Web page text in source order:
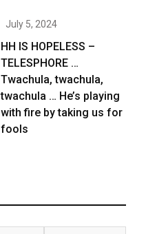
July 5, 2024
HH IS HOPELESS –
TELESPHORE …
Twachula, twachula,
twachula … He’s playing
with fire by taking us for
fools